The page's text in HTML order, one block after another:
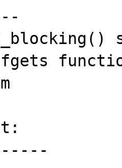
fgets